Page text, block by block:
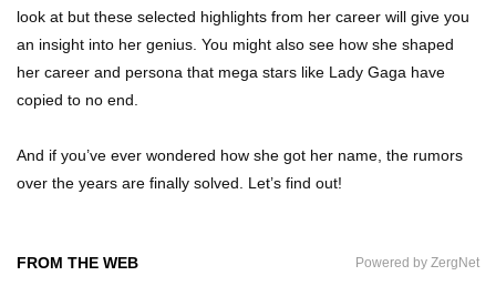
Top 9 Saved By The Bell Episodes That Would
Be Banned Today
Top 7 Ways Jaws Changed The World (And
look at but these selected highlights from her career will give you
an insight into her genius. You might also see how she shaped
her career and persona that mega stars like Lady Gaga have
copied to no end.
And if you’ve ever wondered how she got her name, the rumors
over the years are finally solved. Let’s find out!
FROM THE WEB Powered by ZergNet